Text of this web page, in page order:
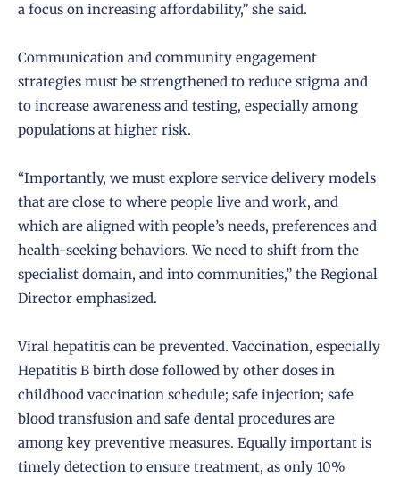
a focus on increasing affordability,” she said.
Communication and community engagement
strategies must be strengthened to reduce stigma and
to increase awareness and testing, especially among
populations at higher risk.
“Importantly, we must explore service delivery models
that are close to where people live and work, and
which are aligned with people’s needs, preferences and
health-seeking behaviors. We need to shift from the
specialist domain, and into communities,” the Regional
Director emphasized.
Viral hepatitis can be prevented. Vaccination, especially
Hepatitis B birth dose followed by other doses in
childhood vaccination schedule; safe injection; safe
blood transfusion and safe dental procedures are
among key preventive measures. Equally important is
timely detection to ensure treatment, as only 10%